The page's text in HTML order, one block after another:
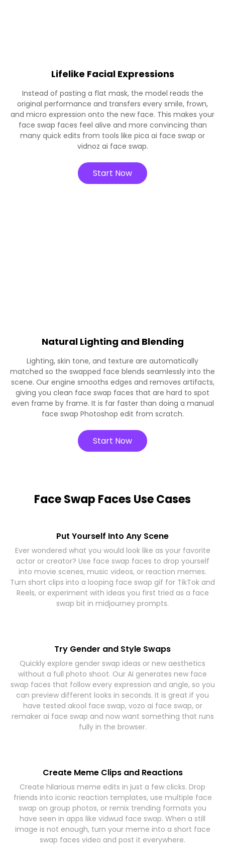
Lifelike Facial Expressions
Instead of pasting a flat mask, the model reads the
original performance and transfers every smile, frown,
and micro expression onto the new face. This makes your
face swap faces feel alive and more convincing than
many quick edits from tools like pica ai face swap or
vidnoz ai face swap.
Start Now
Natural Lighting and Blending
Lighting, skin tone, and texture are automatically
matched so the swapped face blends seamlessly into the
scene. Our engine smooths edges and removes artifacts,
giving you clean face swap faces that are hard to spot
even frame by frame. It is far faster than doing a manual
face swap Photoshop edit from scratch.
Start Now
Face Swap Faces Use Cases
Put Yourself Into Any Scene
Ever wondered what you would look like as your favorite
actor or creator? Use face swap faces to drop yourself
into movie scenes, music videos, or reaction memes.
Turn short clips into a looping face swap gif for TikTok and
Reels, or experiment with ideas you first tried as a face
swap bit in midjourney prompts.
Try Gender and Style Swaps
Quickly explore gender swap ideas or new aesthetics
without a full photo shoot. Our AI generates new face
swap faces that follow every expression and angle, so you
can preview different looks in seconds. It is great if you
have tested akool face swap, vozo ai face swap, or
remaker ai face swap and now want something that runs
fully in the browser.
Create Meme Clips and Reactions
Create hilarious meme edits in just a few clicks. Drop
friends into iconic reaction templates, use multiple face
swap on group photos, or remix trending formats you
have seen in apps like vidwud face swap. When a still
image is not enough, turn your meme into a short face
swap faces video and post it everywhere.